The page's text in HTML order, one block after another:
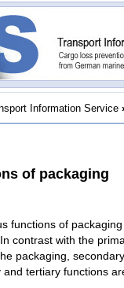
Information Service ›
of packaging
functions of
contrast with the
packaging,
and tertiary functions